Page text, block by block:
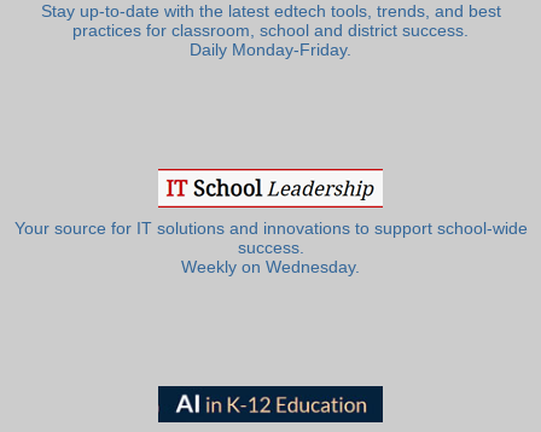
Stay up-to-date with the latest edtech tools, trends, and best
practices for classroom, school and district success.
Daily Monday-Friday.
Your source for IT solutions and innovations to support school-wide
success.
Weekly on Wednesday.